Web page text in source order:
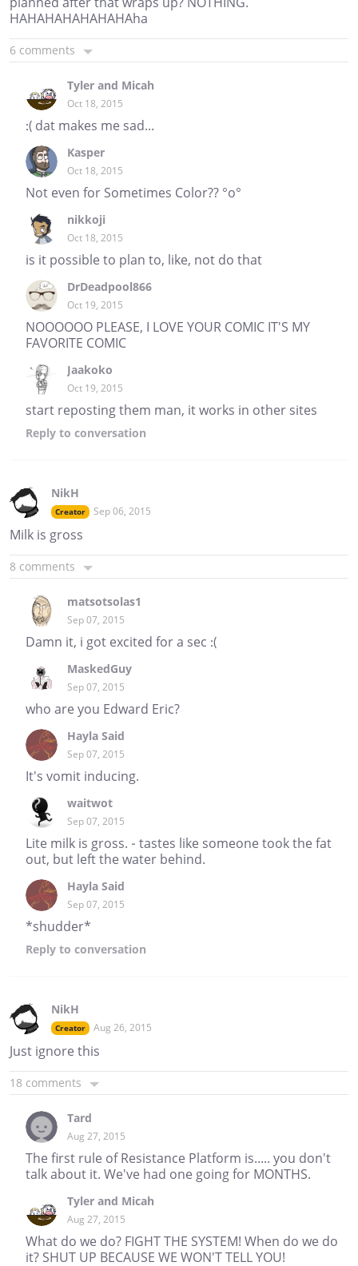
HAHAHAHAHAHAHAha
6 comments
Tyler and Micah
Oct 18, 2015
:( dat makes me sad...
Kasper
Oct 18, 2015
Not even for Sometimes Color?? °o°
nikkoji
Oct 18, 2015
is it possible to plan to, like, not do that
DrDeadpool866
Oct 19, 2015
NOOOOOO PLEASE, I LOVE YOUR COMIC IT'S MY
FAVORITE COMIC
Jaakoko
Oct 19, 2015
start reposting them man, it works in other sites
Reply to conversation
NikH
Creator Sep 06, 2015
Milk is gross
8 comments
matsotsolas1
Sep 07, 2015
Damn it, i got excited for a sec :(
MaskedGuy
Sep 07, 2015
who are you Edward Eric?
Hayla Said
Sep 07, 2015
It's vomit inducing.
waitwot
Sep 07, 2015
Lite milk is gross. - tastes like someone took the fat
out, but left the water behind.
Hayla Said
Sep 07, 2015
*shudder*
Reply to conversation
NikH
Creator Aug 26, 2015
Just ignore this
18 comments
Tard
Aug 27, 2015
The first rule of Resistance Platform is..... you don't
talk about it. We've had one going for MONTHS.
Tyler and Micah
Aug 27, 2015
What do we do? FIGHT THE SYSTEM! When do we do
it? SHUT UP BECAUSE WE WON'T TELL YOU!